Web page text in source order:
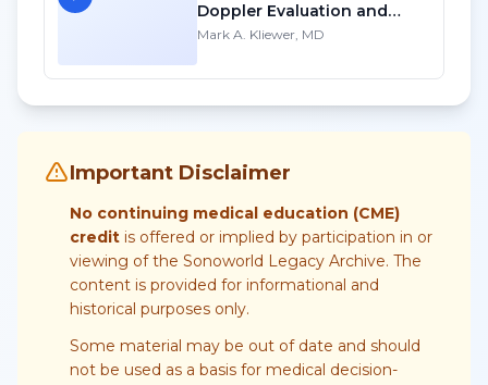
Doppler Evaluation and
Waveform Analysis - SD
Mark A. Kliewer, MD
Important Disclaimer
No continuing medical education (CME)
credit is offered or implied by participation in or
viewing of the Sonoworld Legacy Archive. The
content is provided for informational and
historical purposes only.
Some material may be out of date and should
not be used as a basis for medical decision-